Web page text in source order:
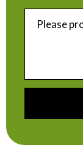
Please